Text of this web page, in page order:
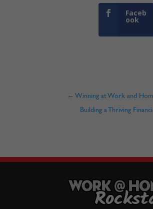
Faceb
ook
←Winning at Work and
Building a Thriving